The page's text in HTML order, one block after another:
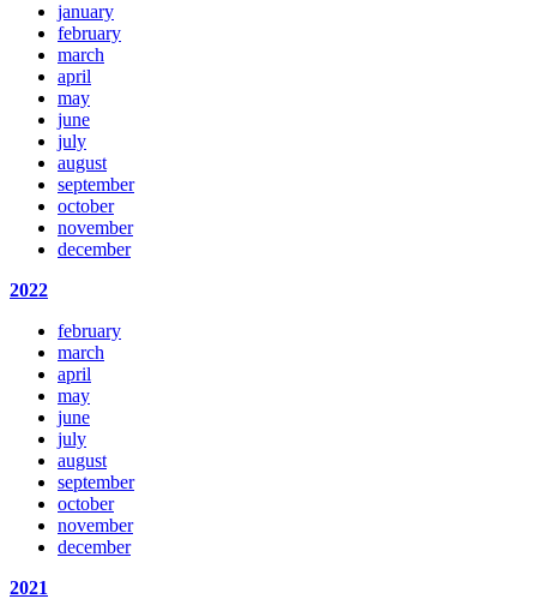
january
february
march
april
may
june
july
august
september
october
november
december
2022
february
march
april
may
june
july
august
september
october
november
december
2021